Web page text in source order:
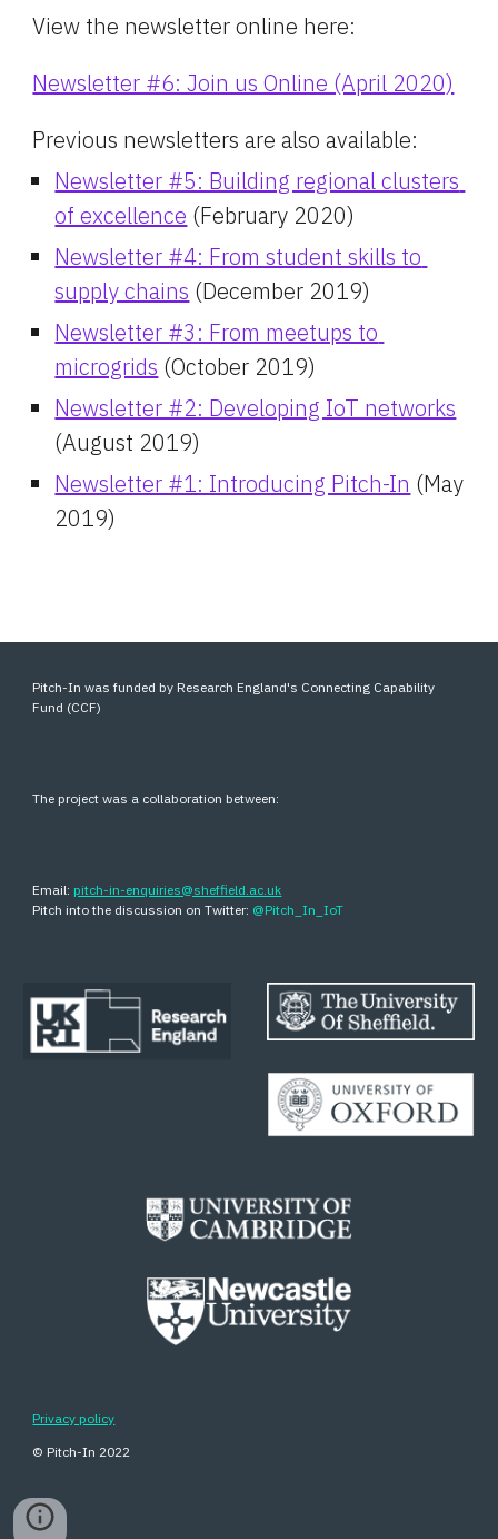
View the newsletter online here:
Newsletter #6: Join us Online (April 2020)
Previous newsletters are also available:
Newsletter #5: Building regional clusters
of excellence (February 2020)
Newsletter #4: From student skills to
supply chains (December 2019)
Newsletter #3: From meetups to
microgrids (October 2019)
Newsletter #2: Developing IoT networks
(August 2019)
Newsletter #1: Introducing Pitch-In (May
2019)
Pitch-In was funded by Research England's Connecting Capability
Fund (CCF)
The project was a collaboration between:
Email: pitch-in-enquiries@sheffield.ac.uk
Pitch into the discussion on Twitter: @Pitch_In_IoT
Privacy policy
© Pitch-In 2022